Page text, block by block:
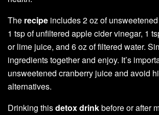
The recipe includes 2 oz of
1 tsp of unfiltered apple cider vinegar, 1
or lime juice, and 6 oz of filtered water.
ingredients together and enjoy. It’s
unsweetened cranberry juice and avoid
alternatives.
Drinking thisdetoxdrinkbefore or after